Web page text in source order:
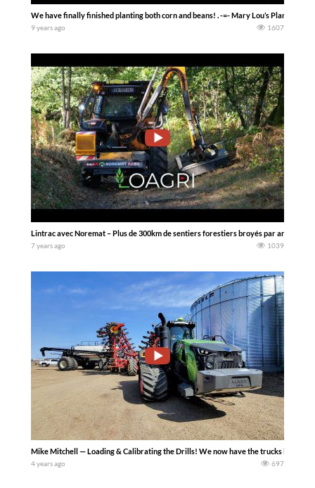
We have finally finished planting both corn and beans! . -=- Mary Lou’s Planting
9 years ago 1607
Lintrac avec Noremat – Plus de 300km de sentiers forestiers broyés par an
7 years ago 1039
Mike Mitchell — Loading & Calibrating the Drills! We now have the trucks loaded,
4 years ago 697